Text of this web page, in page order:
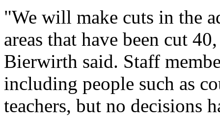
"We will make cuts in the
areas that have been cut
Bierwirth said. Staff
including people such as
teachers, but no decisions